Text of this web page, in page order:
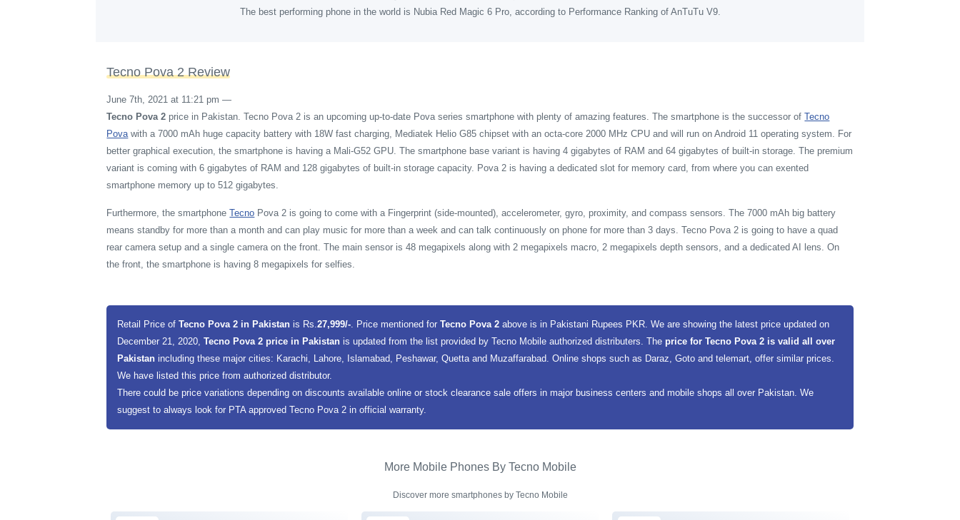
The best performing phone in the world is Nubia Red Magic 6 Pro, according to Performance Ranking of AnTuTu V9.
Tecno Pova 2 Review
June 7th, 2021 at 11:21 pm —
Tecno Pova 2 price in Pakistan. Tecno Pova 2 is an upcoming up-to-date Pova series smartphone with plenty of amazing features. The smartphone is the successor ofTecno
Povawith a 7000 mAh huge capacity battery with 18W fast charging, Mediatek Helio G85 chipset with an octa-core 2000 MHz CPU and will run on Android 11 operating system. For
better graphical execution, the smartphone is having a Mali-G52 GPU. The smartphone base variant is having 4 gigabytes of RAM and 64 gigabytes of built-in storage. The premium
variant is coming with 6 gigabytes of RAM and 128 gigabytes of built-in storage capacity. Pova 2 is having a dedicated slot for memory card, from where you can exented
smartphone memory up to 512 gigabytes.
Furthermore, the smartphoneTecno Pova 2 is going to come with a Fingerprint (side-mounted), accelerometer, gyro, proximity, and compass sensors. The 7000 mAh big battery
means standby for more than a month and can play music for more than a week and can talk continuously on phone for more than 3 days. Tecno Pova 2 is going to have a quad
rear camera setup and a single camera on the front. The main sensor is 48 megapixels along with 2 megapixels macro, 2 megapixels depth sensors, and a dedicated AI lens. On
the front, the smartphone is having 8 megapixels for selfies.
Retail Price ofTecno Pova 2 in Pakistanis Rs.27,999/-. Price mentioned forTecno Pova 2above is in Pakistani Rupees PKR. We are showing the latest price updated on
December 21, 2020,Tecno Pova 2 price in Pakistanis updated from the list provided by Tecno Mobile authorized distributers. The price for Tecno Pova 2 is valid all over
Pakistanincluding these major cities: Karachi, Lahore, Islamabad, Peshawar, Quetta and Muzaffarabad. Online shops such as Daraz, Goto and telemart, offer similar prices.
We have listed this price from authorized distributor.
There could be price variations depending on discounts available online or stock clearance sale offers in major business centers and mobile shops all over Pakistan. We
suggest to always look for PTA approved Tecno Pova 2 in official warranty.
More Mobile Phones By Tecno Mobile
Discover more smartphones by Tecno Mobile